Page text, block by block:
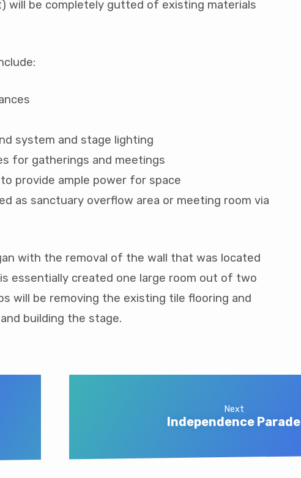
will be completely gutted of existing materials
system and stage lighting
for gatherings and meetings
provide ample power for space
as sanctuary overflow area or meeting room via
with the removal of the wall that was located
essentially created one large room out of two
will be removing the existing tile flooring and
building the stage.
Next
Independence Parade